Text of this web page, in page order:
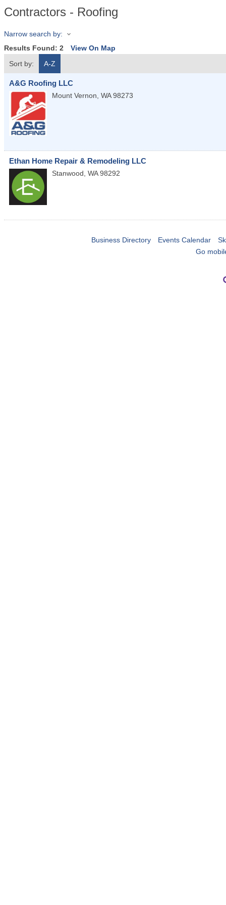
Contractors - Roofing
Narrow search by:
Results Found: 2
View On Map
Sort by:
A-Z
A&G Roofing LLC
Mount Vernon, WA 98273
Ethan Home Repair & Remodeling LLC
Stanwood WA 98292
Business Directory Events Calendar
Go